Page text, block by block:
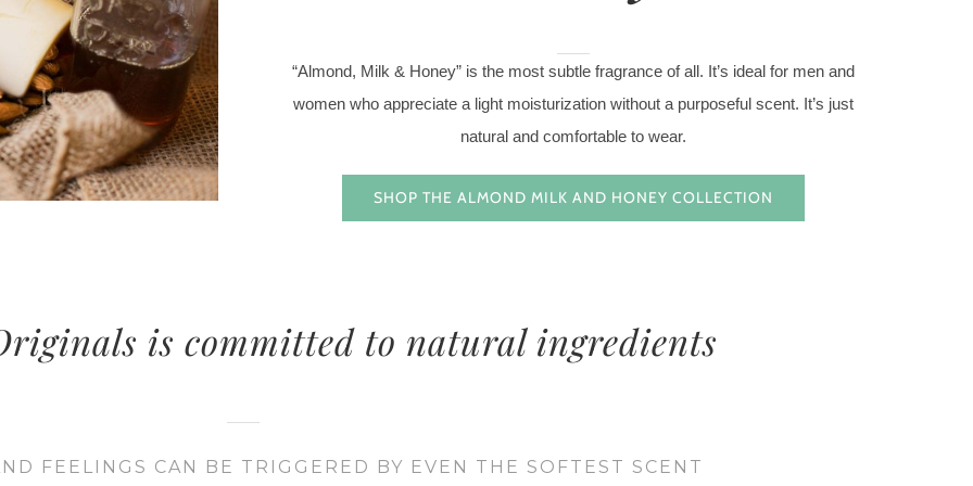
“Almond, Milk & Honey” is the most subtle fragrance of all. It’s ideal for men and
women who appreciate a light moisturization without a purposeful scent. It’s just
natural and comfortable to wear.
SHOP THE ALMOND MILK AND HONEY COLLECTION
is committed to natural ingredients
FEELINGS CAN BE TRIGGERED BY EVEN THE SOFTEST SCENT